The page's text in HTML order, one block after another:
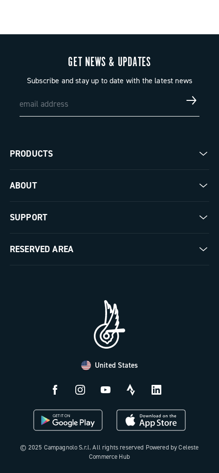
GET NEWS & UPDATES
Subscribe and stay up to date with the latest news
PRODUCTS
Pista
ABOUT
The Journal
SUPPORT
Distributors and Service Center
License N3W
RESERVED AREA
United States
© 2025 Campagnolo S.r.l. All rights reserved Powered by Celeste
Commerce Hub